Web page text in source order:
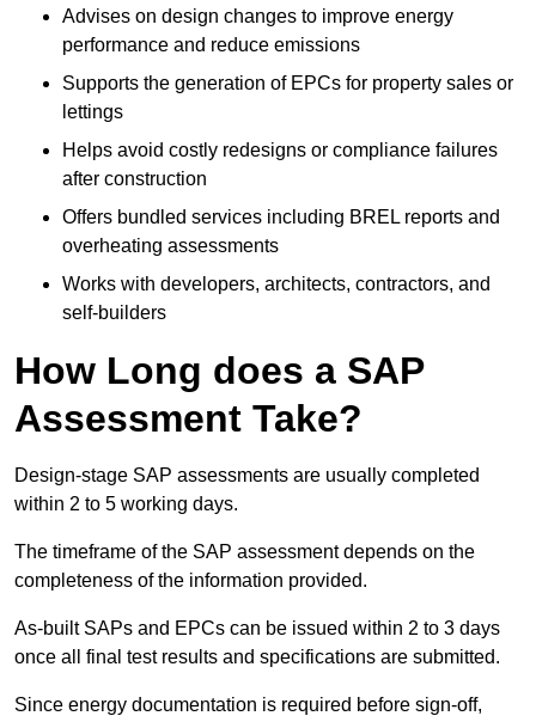
Advises on design changes to improve energy
performance and reduce emissions
Supports the generation of EPCs for property sales or
lettings
Helps avoid costly redesigns or compliance failures
after construction
Offers bundled services including BREL reports and
overheating assessments
Works with developers, architects, contractors, and
self-builders
How Long does a SAP
Assessment Take?
Design-stage SAP assessments are usually completed
within 2 to 5 working days.
The timeframe of the SAP assessment depends on the
completeness of the information provided.
As-built SAPs and EPCs can be issued within 2 to 3 days
once all final test results and specifications are submitted.
Since energy documentation is required before sign-off,